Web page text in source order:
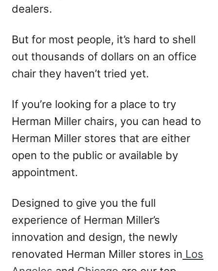
dealers.
But for most people, it’s hard to shell
out thousands of dollars on an office
chair they haven’t tried yet.
If you’re looking for a place to try
Herman Miller chairs, you can head to
Herman Miller stores that are either
open to the public or available by
appointment.
Designed to give you the full
experience of Herman Miller’s
innovation and design, the newly
renovated Herman Miller stores in Los